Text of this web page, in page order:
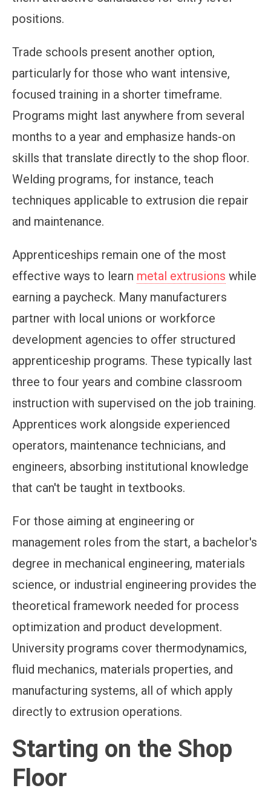
positions.
Trade schools present another option,
particularly for those who want intensive,
focused training in a shorter timeframe.
Programs might last anywhere from several
months to a year and emphasize hands-on
skills that translate directly to the shop floor.
Welding programs, for instance, teach
techniques applicable to extrusion die repair
and maintenance.
Apprenticeships remain one of the most
effective ways to learn metal extrusions while
earning a paycheck. Many manufacturers
partner with local unions or workforce
development agencies to offer structured
apprenticeship programs. These typically last
three to four years and combine classroom
instruction with supervised on the job training.
Apprentices work alongside experienced
operators, maintenance technicians, and
engineers, absorbing institutional knowledge
that can't be taught in textbooks.
For those aiming at engineering or
management roles from the start, a bachelor's
degree in mechanical engineering, materials
science, or industrial engineering provides the
theoretical framework needed for process
optimization and product development.
University programs cover thermodynamics,
fluid mechanics, materials properties, and
manufacturing systems, all of which apply
directly to extrusion operations.
Starting on the Shop
Floor